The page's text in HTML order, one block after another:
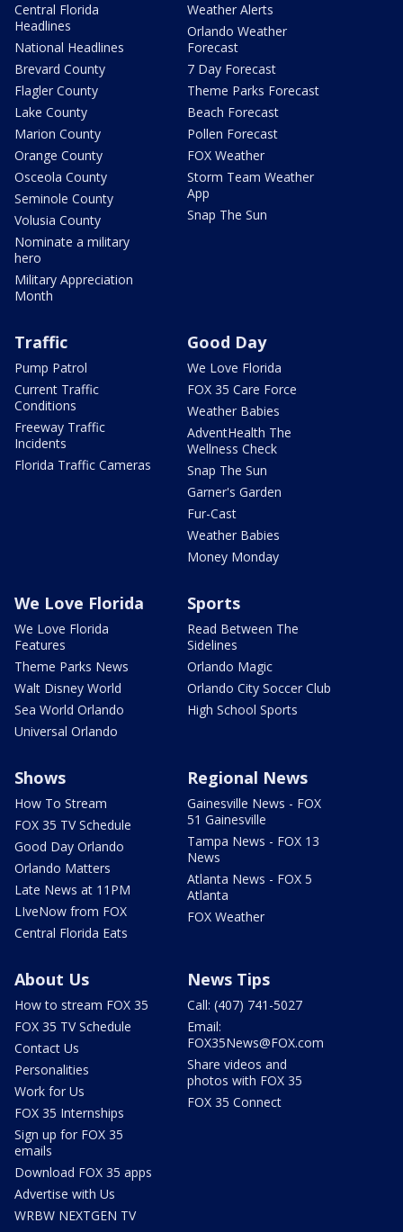
Central Florida
Headlines
National Headlines
Brevard County
Flagler County
Lake County
Marion County
Orange County
Osceola County
Seminole County
Volusia County
Nominate a military
hero
Military Appreciation
Month
Weather Alerts
Orlando Weather
Forecast
7 Day Forecast
Theme Parks Forecast
Beach Forecast
Pollen Forecast
FOX Weather
Storm Team Weather
App
Snap The Sun
Traffic
Pump Patrol
Current Traffic
Conditions
Freeway Traffic
Incidents
Florida Traffic Cameras
Good Day
We Love Florida
FOX 35 Care Force
Weather Babies
AdventHealth The
Wellness Check
Snap The Sun
Garner's Garden
Fur-Cast
Weather Babies
Money Monday
We Love Florida
We Love Florida
Features
Theme Parks News
Walt Disney World
Sea World Orlando
Universal Orlando
Sports
Read Between The
Sidelines
Orlando Magic
Orlando City Soccer Club
High School Sports
Shows
How To Stream
FOX 35 TV Schedule
Good Day Orlando
Orlando Matters
Late News at 11PM
LIveNow from FOX
Central Florida Eats
Regional News
Gainesville News - FOX
51 Gainesville
Tampa News - FOX 13
News
Atlanta News - FOX 5
Atlanta
FOX Weather
About Us
How to stream FOX 35
FOX 35 TV Schedule
Contact Us
Personalities
Work for Us
FOX 35 Internships
Sign up for FOX 35
emails
Download FOX 35 apps
Advertise with Us
WRBW NEXTGEN TV
News Tips
Call: (407) 741-5027
Email:
FOX35News@FOX.com
Share videos and
photos with FOX 35
FOX 35 Connect